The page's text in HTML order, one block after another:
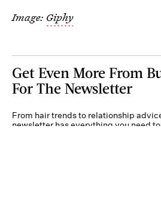
Image: Giphy
Get Even More From
For The Newsletter
From hair trends to relationship
newsletter has everything you need